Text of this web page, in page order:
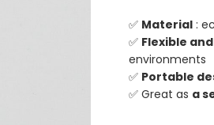
✅ Material :
✅ Flexible
environments
✅ Portable
✅ Great as a